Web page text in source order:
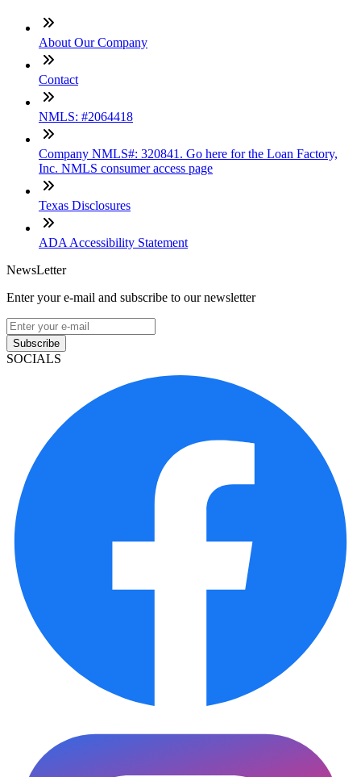
About Our Company
Contact
NMLS: #2064418
Company NMLS#: 320841. Go here for the Loan Factory,
Inc. NMLS consumer access page
Texas Disclosures
ADA Accessibility Statement
NewsLetter
Enter your e-mail and subscribe to our newsletter
Subscribe
SOCIALS